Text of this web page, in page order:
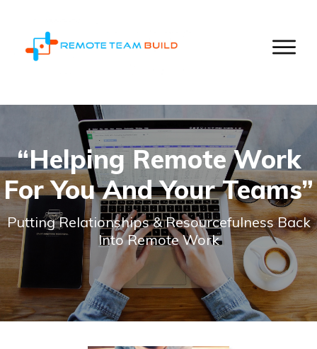
“Helping Remote Work
For You And Your Teams”
Putting Relationships & Resourcefulness Back
Into Remote Work